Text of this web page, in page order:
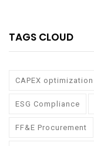
TAGS CLOUD
CAPEX optimization
ESG Compliance
FF&E Procurement